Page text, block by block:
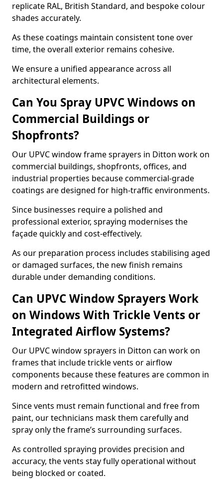
replicate RAL, British Standard, and bespoke colour
shades accurately.
As these coatings maintain consistent tone over
time, the overall exterior remains cohesive.
We ensure a unified appearance across all
architectural elements.
Can You Spray UPVC Windows on
Commercial Buildings or
Shopfronts?
Our UPVC window frame sprayers in Ditton work on
commercial buildings, shopfronts, offices, and
industrial properties because commercial-grade
coatings are designed for high-traffic environments.
Since businesses require a polished and
professional exterior, spraying modernises the
façade quickly and cost-effectively.
As our preparation process includes stabilising aged
or damaged surfaces, the new finish remains
durable under demanding conditions.
Can UPVC Window Sprayers Work
on Windows With Trickle Vents or
Integrated Airflow Systems?
Our UPVC window sprayers in Ditton can work on
frames that include trickle vents or airflow
components because these features are common in
modern and retrofitted windows.
Since vents must remain functional and free from
paint, our technicians mask them carefully and
spray only the frame’s surrounding surfaces.
As controlled spraying provides precision and
accuracy, the vents stay fully operational without
being blocked or coated.